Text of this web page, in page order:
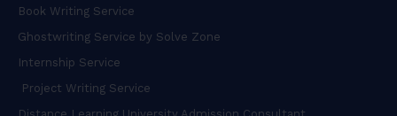
Book Writing Service
Ghostwriting Service by Solve Zone
Internship Service
Project Writing Service
Distance Learning University Admission Consultant